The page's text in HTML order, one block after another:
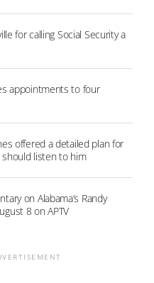
for calling Social Security a
appointments to four
offered a detailed plan for
should listen to him
on Alabama’s Randy
8 on APTV